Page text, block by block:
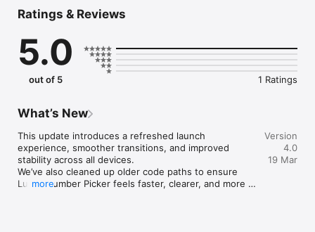
Every interaction is built around focus. No ads, no clutter, no
numbers with confidence. Whether you’re selecting a single
number, building a set, or exploring combinations, Lucky
Number Picker keeps the experience smooth, consistent, and
beautifully minimal.
• Save favourites for quick access
• Fast, reliable results every time
• Designed for clarity, intention, and ease of use
• Works offline — your picks stay private
• Optimised for iPhone and iPad
Lucky Number Picker is built for people who appreciate
Ratings & Reviews
5.0
out of 5 1 Ratings
What’s New
This update introduces a refreshed launch
experience, smoother transitions, and improved
stability across all devices.
We’ve also cleaned up older code paths to ensure
Lucky Number Picker feels faster, clearer, and more
more
Version
4.0
19 Mar